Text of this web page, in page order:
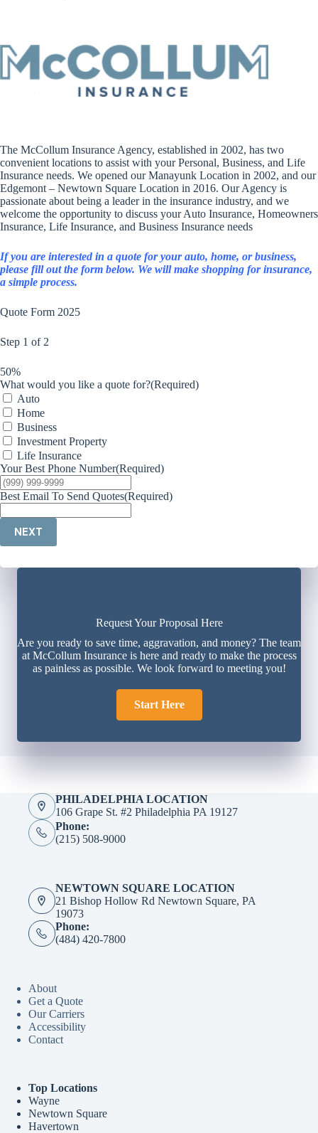
The McCollum Insurance Agency, established in 2002, has two
convenient locations to assist with your Personal, Business, and Life
Insurance needs. We opened our Manayunk Location in 2002, and our
Edgemont – Newtown Square Location in 2016. Our Agency is
passionate about being a leader in the insurance industry, and we
welcome the opportunity to discuss your Auto Insurance, Homeowners
Insurance, Life Insurance, and Business Insurance needs
If you are interested in a quote for your auto, home, or business,
please fill out the form below. We will make shopping for insurance,
a simple process.
Quote Form 2025
Step 1 of 2
50%
What would you like a quote for?(Required)
Auto
Home
Business
Investment Property
Life Insurance
Your Best Phone Number(Required)
Best Email To Send Quotes(Required)
NEXT
Request Your Proposal Here
Are you ready to save time, aggravation, and money? The team
at McCollum Insurance is here and ready to make the process
as painless as possible. We look forward to meeting you!
Start Here
PHILADELPHIA LOCATION
106 Grape St. #2 Philadelphia PA 19127
Phone:
(215) 508-9000
NEWTOWN SQUARE LOCATION
21 Bishop Hollow Rd Newtown Square, PA
19073
Phone:
(484) 420-7800
About
Get a Quote
Our Carriers
Accessibility
Contact
Top Locations
Wayne
Newtown Square
Havertown